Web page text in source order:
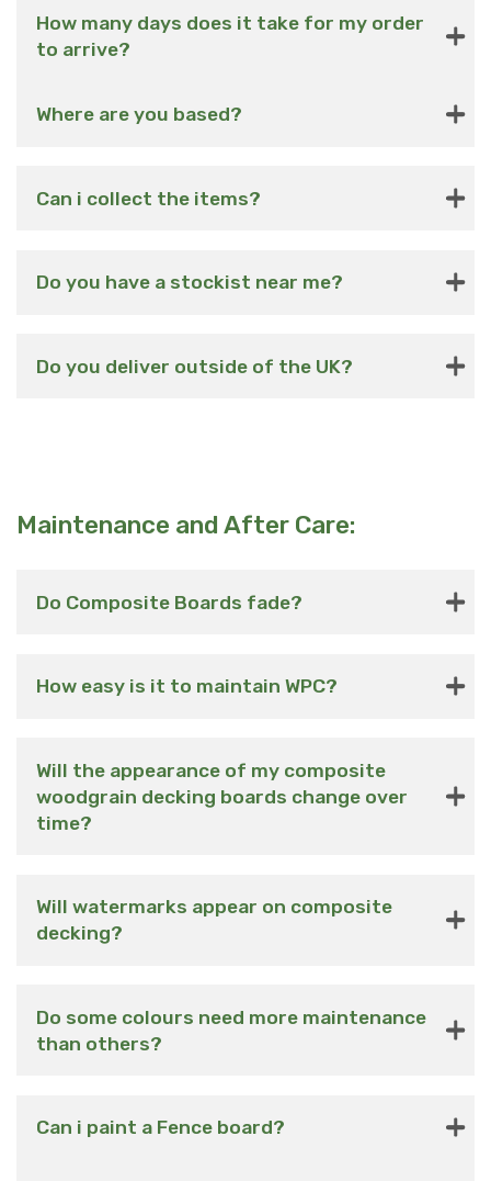
How many days does it take for my order
to arrive?
Where are you based?
Can i collect the items?
Do you have a stockist near me?
Do you deliver outside of the UK?
Maintenance and After Care:
Do Composite Boards fade?
How easy is it to maintain WPC?
Will the appearance of my composite
woodgrain decking boards change over
time?
Will watermarks appear on composite
decking?
Do some colours need more maintenance
than others?
Can i paint a Fence board?